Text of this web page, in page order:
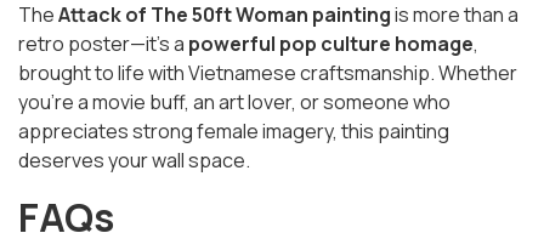
TheAttack of The 50ft Woman paintingis more than a
retro poster—it’s a powerful pop culture homage,
brought to life with Vietnamese craftsmanship. Whether
you’re a movie buff, an art lover, or someone who
appreciates strong female imagery, this painting
deserves your wall space.
FAQs